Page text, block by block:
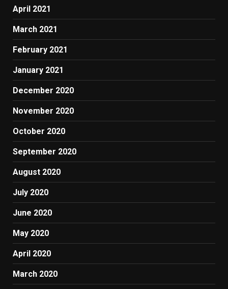
April 2021
March 2021
February 2021
January 2021
December 2020
November 2020
October 2020
September 2020
August 2020
July 2020
June 2020
May 2020
April 2020
March 2020